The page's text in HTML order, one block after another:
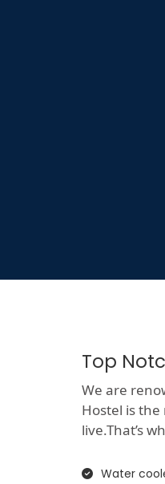
Top
We are
Hostel is
live.That’s
Water